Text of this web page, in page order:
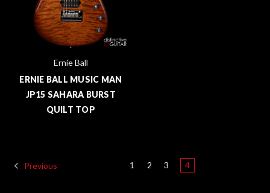
Ernie Ball
ERNIE BALL MUSIC MAN
JP15 SAHARA BURST
QUILT TOP
Previous 1 2 3 4